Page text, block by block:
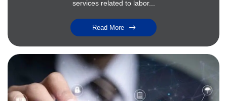
services related to labor...
Read More